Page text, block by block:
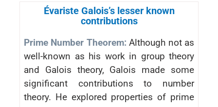
Évariste Galois’s lesser known
contributions
Prime Number Theorem: Although not as
well-known as his work in group theory
and Galois theory, Galois made some
significant contributions to number
theory. He explored properties of prime